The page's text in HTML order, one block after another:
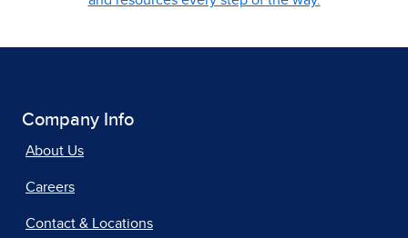
Company Info
About Us
Careers
Contact & Locations